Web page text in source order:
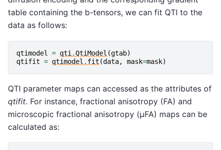
table containing the b-tensors, we can fit QTI to the
data as follows:
qtimodel = qti .QtiModel (gtab)
qtifit = qtimodel . fit (data, mask=mask)
QTI parameter maps can accessed as the attributes of
qtifit. For instance, fractional anisotropy (FA) and
microscopic fractional anisotropy (μFA) maps can be
calculated as: